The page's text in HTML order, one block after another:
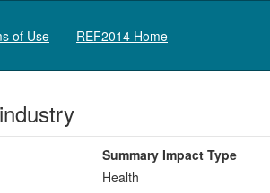
of Use REF2014 Home
Summary Impact Type
Health